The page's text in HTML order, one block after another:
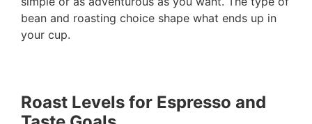
bean and roasting choice shape what ends up in
your cup.
Roast Levels for Espresso and